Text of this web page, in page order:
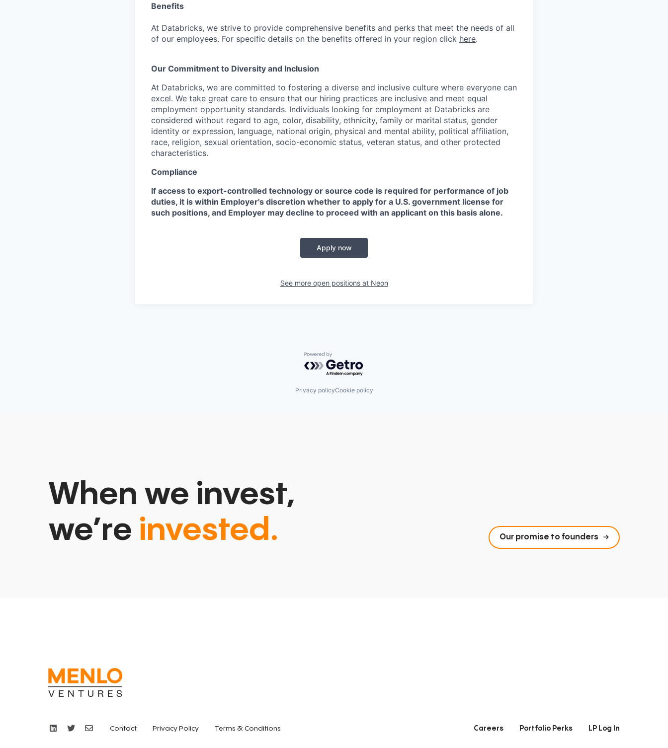
Benefits
At Databricks, we strive to provide comprehensive benefits and perks that meet the needs of all
of our employees. For specific details on the benefits offered in your region click here.
Our Commitment to Diversity and Inclusion
At Databricks, we are committed to fostering a diverse and inclusive culture where everyone can
excel. We take great care to ensure that our hiring practices are inclusive and meet equal
employment opportunity standards. Individuals looking for employment at Databricks are
considered without regard to age, color, disability, ethnicity, family or marital status, gender
identity or expression, language, national origin, physical and mental ability, political affiliation,
race, religion, sexual orientation, socio-economic status, veteran status, and other protected
characteristics.
Compliance
If access to export-controlled technology or source code is required for performance of job
duties, it is within Employer's discretion whether to apply for a U.S. government license for
such positions, and Employer may decline to proceed with an applicant on this basis alone.
Apply now
See more open positions at Neon
Powered by Getro.com
Privacy policyCookie policy
When we invest,
we’re invested. Our promise to founders
Careers Portfolio Perks LP Log In
Contact Privacy Policy Terms & Conditions